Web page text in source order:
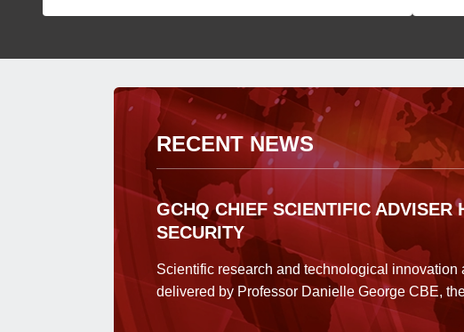
RECENT NEWS
GCHQ CHIEF SCIENTIFIC
SECURITY
Scientific research and technological
delivered by Professor Danielle George CBE,